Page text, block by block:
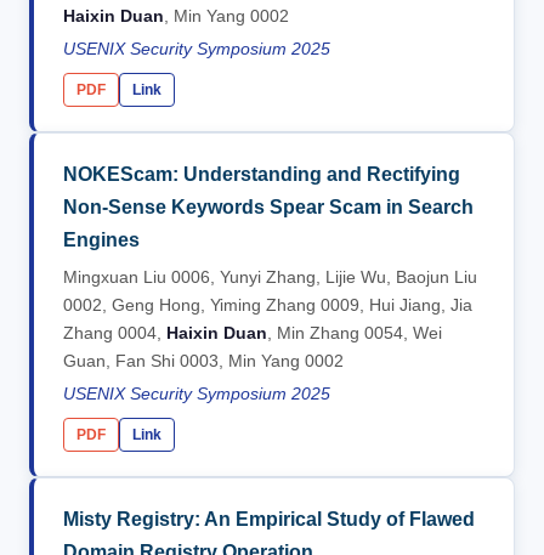
Haixin Duan , Min Yang 0002
USENIX Security Symposium 2025
PDF Link
NOKEScam: Understanding and Rectifying
Non-Sense Keywords Spear Scam in Search
Engines
Mingxuan Liu 0006, Yunyi Zhang, Lijie Wu, Baojun Liu
0002, Geng Hong, Yiming Zhang 0009, Hui Jiang, Jia
Zhang 0004, Haixin Duan , Min Zhang 0054, Wei
Guan, Fan Shi 0003, Min Yang 0002
USENIX Security Symposium 2025
PDF Link
Misty Registry: An Empirical Study of Flawed